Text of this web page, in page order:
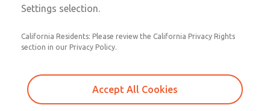
Explore insights highlighting ROSS products and solutions
your application, please contact us using the form at the
bottom of the page.
All Categories Application
Design Process
Settings selection.
California Residents: Please review the California Privacy Rights
section in our Privacy Policy.
Accept All Cookies